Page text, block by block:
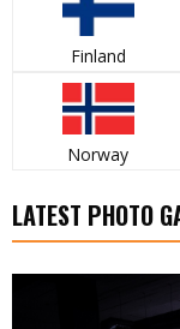
Finland
Norway
LATEST PHOTO